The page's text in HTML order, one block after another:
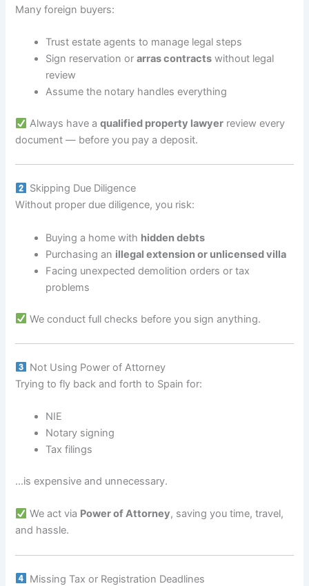
Many foreign buyers:
Trust estate agents to manage legal steps
Sign reservation orarras contracts without legal
review
Assume the notary handles everything
Always have aqualified property lawyer review every
document — before you pay a deposit.
Skipping Due Diligence
Without proper due diligence, you risk:
Buying a home with hidden debts
Purchasing an illegal extension or unlicensed villa
Facing unexpected demolition orders or tax
problems
We conduct full checks before you sign anything.
Not Using Power of Attorney
Trying to fly back and forth to Spain for:
NIE
Notary signing
Tax filings
…is expensive and unnecessary.
We act via Power of Attorney, saving you time, travel,
and hassle.
Missing Tax or Registration Deadlines